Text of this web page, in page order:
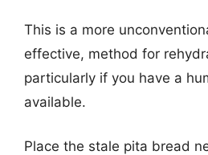
This is a more
effective, method for
particularly if you have a
available.
Place the stale pita bread